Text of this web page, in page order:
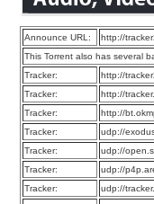
Announce URL:
http://
This Torrent also has several
Tracker:
http://
Tracker:
http://
Tracker:
http://
Tracker:
udp://
Tracker:
udp://
Tracker:
udp://
Tracker:
udp://